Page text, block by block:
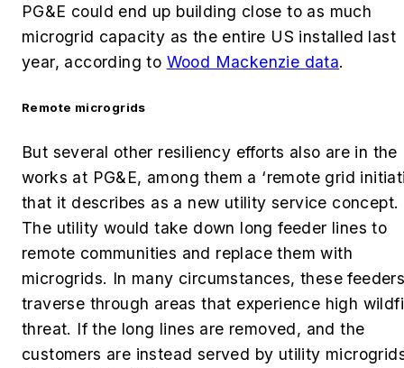
PG&E could end up building close to as much
microgrid capacity as the entire US installed last
year, according to Wood Mackenzie data.
Remote microgrids
But several other resiliency efforts also are in the
works at PG&E, among them a ‘remote grid
that it describes as a new utility service concept.
The utility would take down long feeder lines to
remote communities and replace them with
microgrids. In many circumstances, these
traverse through areas that experience high
threat. If the long lines are removed, and the
customers are instead served by utility